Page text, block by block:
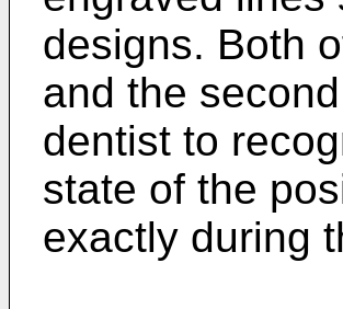
designs. Both
and the
dentist to
state of the
exactly during